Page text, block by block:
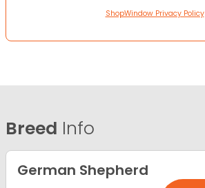
ShopWindow Privacy Policy
Breed Info
German Shepherd